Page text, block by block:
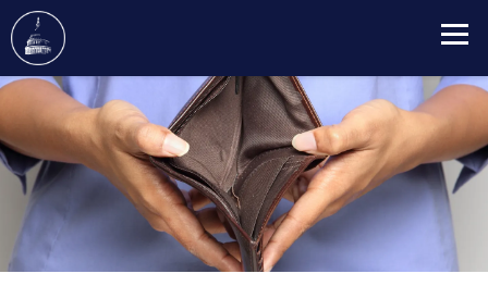
Skip
to
main
content